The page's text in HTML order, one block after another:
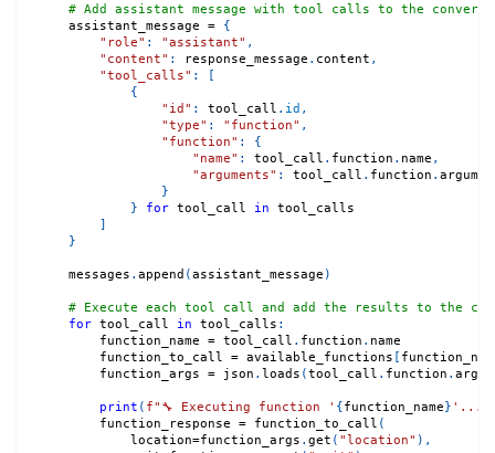
# Add assistant message with tool calls to the
    assistant_message
=
{
"role" : "assistant" ,
"content" : response_message . content ,
"tool_calls" :
[
{
"id" : tool_call . id ,
"type" : "function" ,
"function" :
{
"name" : tool_call . function . name ,
"arguments" : tool_call . function .
}
}
for tool_call in tool_calls
]
}
    messages
. append (assistant_message )
# Execute each tool call and add the results to the
for tool_call in tool_calls :
        function_name
= tool_call . function . name
        function_to_call
= available_functions [
        function_args
= json . loads (tool_call . function .
print ( f"🔧 Executing function ' {function_name} '..."
        function_response
= function_to_call (
            location
=function_args . get ( "location" ) ,